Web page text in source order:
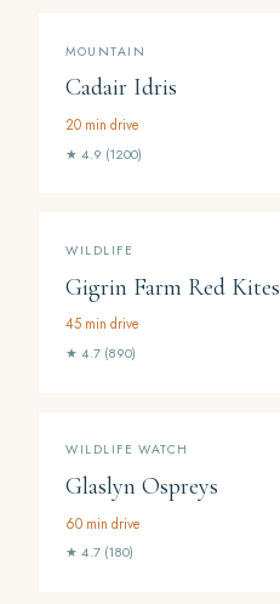
MOUNTAIN
Cadair Idris
20 min drive
★ 4.9 (1200)
WILDLIFE
Gigrin Farm Red Kites
45 min drive
★ 4.7 (890)
WILDLIFE WATCH
Glaslyn Ospreys
60 min drive
★ 4.7 (180)